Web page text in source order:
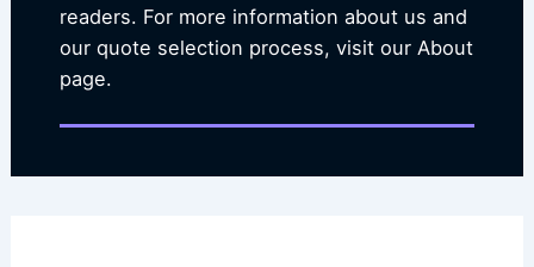
readers. For more information about us and
our quote selection process, visit our About
page.